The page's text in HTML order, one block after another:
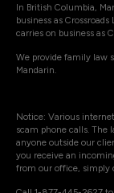
In British Columbia,
business as
carries on business as
We provide family law
Mandarin.
Notice: Various
scam phone calls. The
anyone outside our
you receive an
from our office, simply